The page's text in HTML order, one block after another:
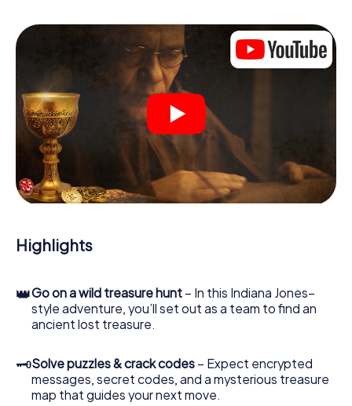
Once the roles are assigned, the treasure hunt can begin:
At various locations in the city, you will crack encrypted
codes, solve tricky logic tasks, and search for evidence.
Your smartphone is your most crucial investigative tool:
our web app lets you interview witnesses and investigate
crime scenes, helps you collect evidence, and navigates
you safely through Constance.
During the game, you and your team will dive deeper and
deeper into the exciting story, and soon you will realize
that the precious treasure is only a few steps away.
Highlights
👑Go on a wild treasure hunt – In this Indiana Jones–
style adventure, you’ll set out as a team to find an
ancient lost treasure.
🗝Solve puzzles & crack codes – Expect encrypted
messages, secret codes, and a mysterious treasure
map that guides your next move.